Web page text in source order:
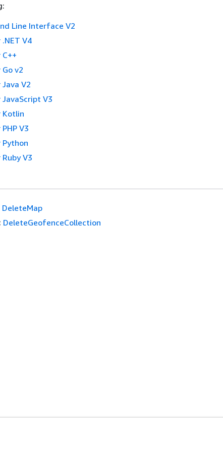
Line Interface V2
.NET V4
Go v2
Java V2
JavaScript V3
Kotlin
V3
Python
V3
DeleteMap
DeleteGeofenceCollection